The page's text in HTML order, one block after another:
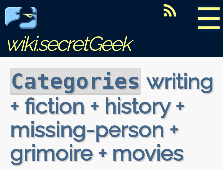
☰
wiki.secretGeek
Categories writing
+ fiction + history +
missing-person +
grimoire + movies